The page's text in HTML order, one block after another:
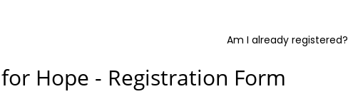
Am I already registered?
Hope - Registration Form